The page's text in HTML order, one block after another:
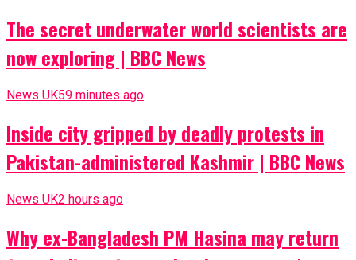
The secret underwater world scientists are
now exploring | BBC News
News UK59 minutes ago
Inside city gripped by deadly protests in
Pakistan-administered Kashmir | BBC News
News UK2 hours ago
Why ex-Bangladesh PM Hasina may return